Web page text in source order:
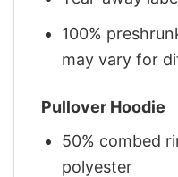
100%
may vary for
Pullover Hoodie
50% combed
polyester